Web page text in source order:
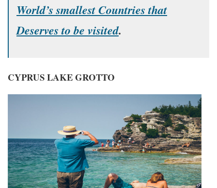
World’s smallest Countries that
Deserves to be visited.
CYPRUS LAKE GROTTO